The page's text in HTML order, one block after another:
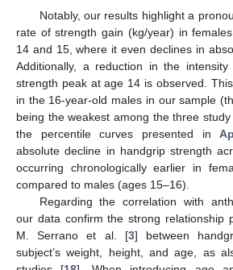
Notably, our results highlight a
rate of strength gain (kg/year) in
14 and 15, where it even declines in
Additionally, a reduction in the
strength peak at age 14 is observed.
in the 16-year-old males in our sample
being the weakest among the three study
the percentile curves presented in
absolute decline in handgrip strength
occurring chronologically earlier in
compared to males (ages 15–16).
Regarding the correlation with
our data confirm the strong relationship
M. Serrano et al. [3] between
subject’s weight, height, and age, as